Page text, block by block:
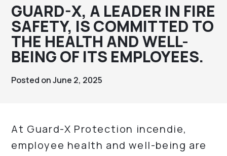
GUARD-X, A LEADER IN FIRE
SAFETY, IS COMMITTED TO
THE HEALTH AND WELL-
BEING OF ITS EMPLOYEES.
Posted on June 2, 2025
At Guard-X Protection incendie,
employee health and well-being are